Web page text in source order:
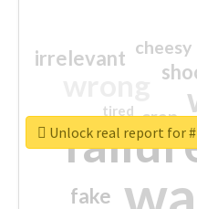
irrelevant
fake
crap
cheesy
tired
Unlock real report for